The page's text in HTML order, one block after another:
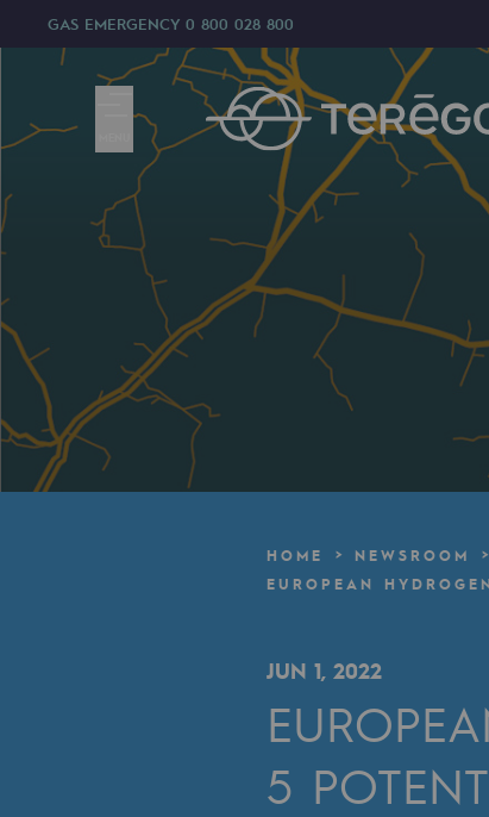
GAS EMERGENCY 0 800 028 800
We are
We are
80 years of history
Teréga
Teréga
Accelerator of energy
A local and European network
An adaptive and
Cross-fertilisation and
HOME NEWSROOM
EUROPEAN
JUN 1, 2022
5